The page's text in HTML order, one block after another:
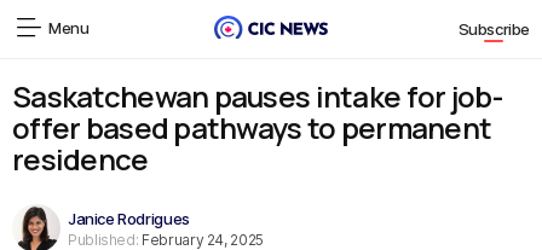
Menu Subscribe
Saskatchewan pauses intake for job-
offer based pathways to permanent
residence
Janice Rodrigues
Published: February 24, 2025